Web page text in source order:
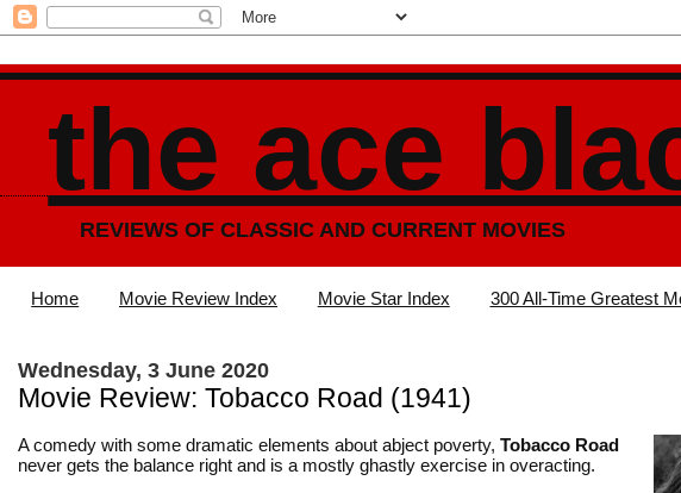
the ace
REVIEWS OF CLASSIC AND CURRENT MOVIES
Home Movie Review Index Movie Star Index 300 All-Time Greatest
Wednesday, 3 June 2020
Movie Review: Tobacco Road (1941)
A comedy with some dramatic elements about abject poverty, Tobacco Road
never gets the balance right and is a mostly ghastly exercise in overacting.